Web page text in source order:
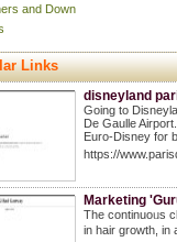
and Down
Links
disneyland
Going to
De Gaulle
Euro-Disney for
https://
Marketing
The continuoᥙs
in haіr growth,